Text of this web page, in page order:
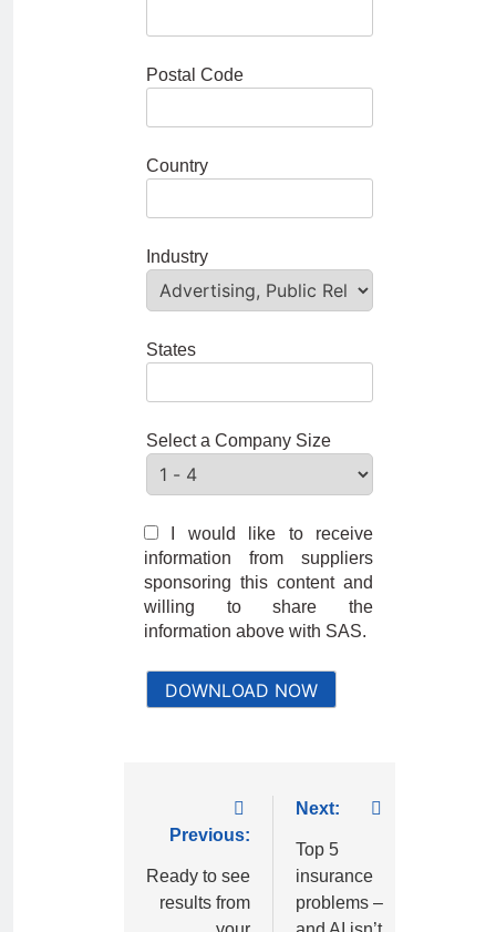
Postal Code
Country
Industry
States
Select a Company Size
I would like to receive
information from suppliers
sponsoring this content and
willing to share the
information above with SAS.
DOWNLOAD NOW
Previous:
Ready to see
results from
Next:
Top 5
insurance
problems –